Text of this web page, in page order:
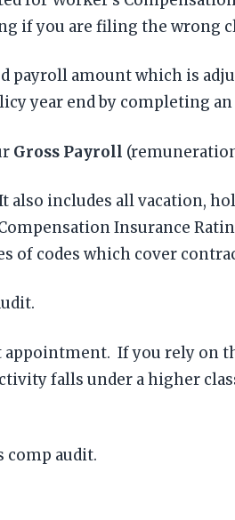
if you are filing the wrong
payroll amount which is
year end by completing an
Gross Payroll
includes all vacation,
Insurance
of codes which cover
If you rely on
falls under a higher
comp audit.